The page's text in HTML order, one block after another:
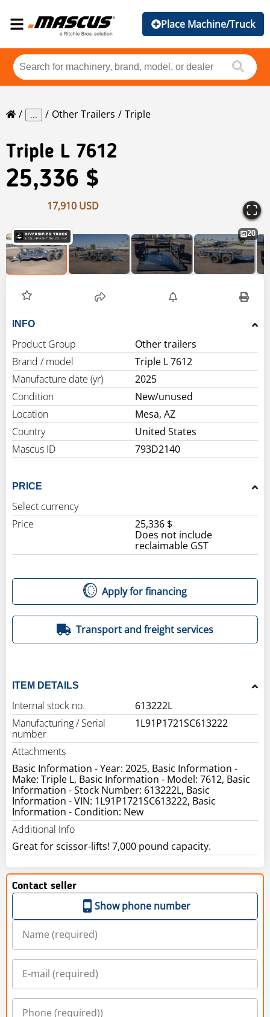
Place Machine/Truck
... Other Trailers Triple
Triple L 7612
25,336 $
17,910 USD
20
INFO
Product Group
Other trailers
Brand / model
Triple L 7612
Manufacture date (yr)
2025
Condition
New/unused
Location
Mesa, AZ
Country
United States
Mascus ID
793D2140
PRICE
Select currency
Price
25,336 $
Does not include
reclaimable GST
Apply for financing
Transport and freight services
ITEM DETAILS
Internal stock no.
613222L
Manufacturing / Serial
number
1L91P1721SC613222
Attachments
Basic Information - Year: 2025, Basic Information -
Make: Triple L, Basic Information - Model: 7612, Basic
Information - Stock Number: 613222L, Basic
Information - VIN: 1L91P1721SC613222, Basic
Information - Condition: New
Additional Info
Great for scissor-lifts! 7,000 pound capacity.
Contact seller
Show phone number